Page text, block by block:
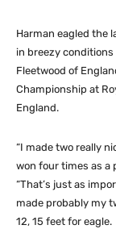
Harman eagled the
in breezy conditions
Fleetwood of
Championship at
England.
“I made two really
won four times as a
“That’s just as
made probably my
12, 15 feet for eagle.